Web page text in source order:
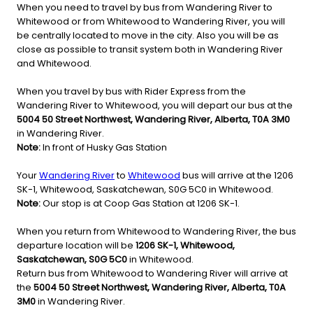
When you need to travel by bus from Wandering River to
Whitewood or from Whitewood to Wandering River, you will
be centrally located to move in the city. Also you will be as
close as possible to transit system both in Wandering River
and Whitewood.
When you travel by bus with Rider Express from the
Wandering River to Whitewood, you will depart our bus at the
5004 50 Street Northwest, Wandering River, Alberta, T0A 3M0
in Wandering River.
Note:In front of Husky Gas Station
YourWandering Riverto Whitewood bus will arrive at the 1206
SK-1, Whitewood, Saskatchewan, S0G 5C0 in Whitewood.
Note:Our stop is at Coop Gas Station at 1206 SK-1.
When you return from Whitewood to Wandering River, the bus
departure location will be 1206 SK-1, Whitewood,
Saskatchewan, S0G 5C0in Whitewood.
Return bus from Whitewood to Wandering River will arrive at
the 5004 50 Street Northwest, Wandering River, Alberta, T0A
3M0in Wandering River.